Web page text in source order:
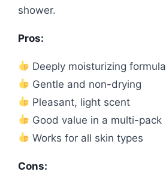
shower.
Pros:
Deeply moisturizing formula
Gentle and non-drying
Pleasant, light scent
Good value in a multi-pack
Works for all skin types
Cons: